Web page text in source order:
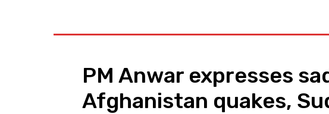
PM Anwar expresses
Afghanistan quakes,